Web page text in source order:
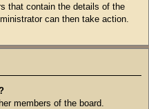
that contain the details of the
can then take action.
members of the board.